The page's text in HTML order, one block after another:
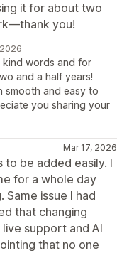
it for about two
you!
kind words and for
and a half years!
smooth and easy to
you sharing your
Mar 17, 2026
to be added easily. I
for a whole day
issue I had
that changing
support and AI
that no one